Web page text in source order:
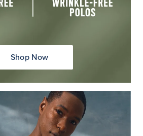
Shop Now